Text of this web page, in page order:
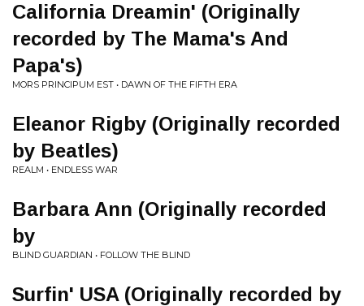
California Dreamin' (Originally
recorded by The Mama's And
Papa's)
MORS PRINCIPUM EST • DAWN OF THE FIFTH ERA
Eleanor Rigby (Originally recorded
by Beatles)
REALM • ENDLESS WAR
Barbara Ann (Originally recorded
by
BLIND GUARDIAN • FOLLOW THE BLIND
Surfin' USA (Originally recorded by